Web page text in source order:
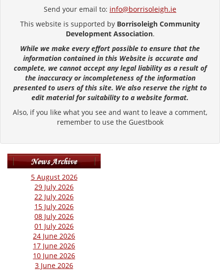
Send your email to: info@borrisoleigh.ie
This website is supported by Borrisoleigh Community
Development Association.
While we make every effort possible to ensure that the
information contained in this Website is accurate and
complete, we cannot accept any legal liability as a result of
the inaccuracy or incompleteness of the information
presented to users of this site. We also reserve the right to
edit material for suitability to a website format.
Also, if you like what you see and want to leave a comment,
remember to use the Guestbook
5 August 2026
29 July 2026
22 July 2026
15 July 2026
08 July 2026
01 July 2026
24 June 2026
17 June 2026
10 June 2026
3 June 2026